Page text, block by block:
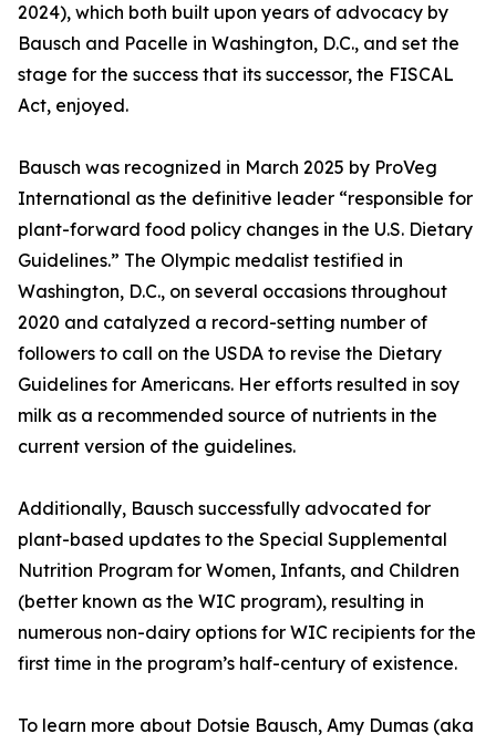
2024), which both built upon years of advocacy by
Bausch and Pacelle in Washington, D.C., and set the
stage for the success that its successor, the FISCAL
Act, enjoyed.
Bausch was recognized in March 2025 by ProVeg
International as the definitive leader “responsible for
plant-forward food policy changes in the U.S. Dietary
Guidelines.” The Olympic medalist testified in
Washington, D.C., on several occasions throughout
2020 and catalyzed a record-setting number of
followers to call on the USDA to revise the Dietary
Guidelines for Americans. Her efforts resulted in soy
milk as a recommended source of nutrients in the
current version of the guidelines.
Additionally, Bausch successfully advocated for
plant-based updates to the Special Supplemental
Nutrition Program for Women, Infants, and Children
(better known as the WIC program), resulting in
numerous non-dairy options for WIC recipients for the
first time in the program’s half-century of existence.
To learn more about Dotsie Bausch, Amy Dumas (aka